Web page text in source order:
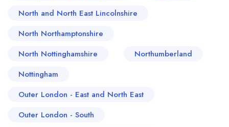
North and North East Lincolnshire
North Northamptonshire
North Nottinghamshire
Northumberland
Nottingham
Outer London - East and North East
Outer London - South